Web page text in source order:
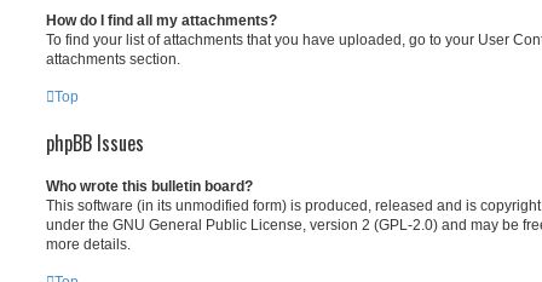
How do I find all my attachments?
To find your list of attachments that you have uploaded, go to your User
attachments section.
Top
phpBB Issues
Who wrote this bulletin board?
This software (in its unmodified form) is produced, released and is
under the GNU General Public License, version 2 (GPL-2.0) and may be
more details.